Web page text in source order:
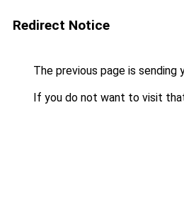
Redirect Notice
The previous page is sending
If you do not want to visit